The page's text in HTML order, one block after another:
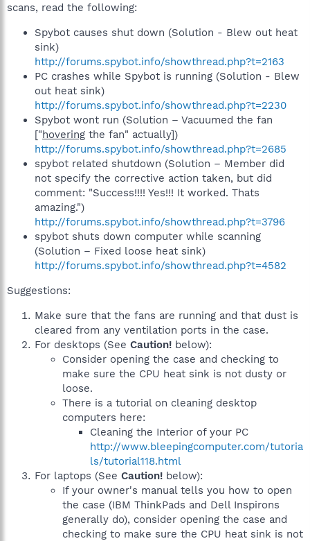
scans, read the following:
Spybot causes shut down (Solution - Blew out heat
sink)
http://forums.spybot.info/showthread.php?t=2163
PC crashes while Spybot is running (Solution - Blew
out heat sink)
http://forums.spybot.info/showthread.php?t=2230
Spybot wont run (Solution – Vacuumed the fan
["hovering the fan" actually])
http://forums.spybot.info/showthread.php?t=2685
spybot related shutdown (Solution – Member did
not specify the corrective action taken, but did
comment: "Success!!!! Yes!!! It worked. Thats
amazing.")
http://forums.spybot.info/showthread.php?t=3796
spybot shuts down computer while scanning
(Solution – Fixed loose heat sink)
http://forums.spybot.info/showthread.php?t=4582
Suggestions:
Make sure that the fans are running and that dust is
cleared from any ventilation ports in the case.
For desktops (See Caution! below):
Consider opening the case and checking to
make sure the CPU heat sink is not dusty or
loose.
There is a tutorial on cleaning desktop
computers here:
Cleaning the Interior of your PC
http://www.bleepingcomputer.com/tutoria
ls/tutorial118.html
For laptops (See Caution! below):
If your owner's manual tells you how to open
the case (IBM ThinkPads and Dell Inspirons
generally do), consider opening the case and
checking to make sure the CPU heat sink is not